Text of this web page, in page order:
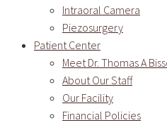
Intraoral Camera
Piezosurgery
Patient Center
Meet Dr. Thomas A
About Our Staff
Our Facility
Financial Policies